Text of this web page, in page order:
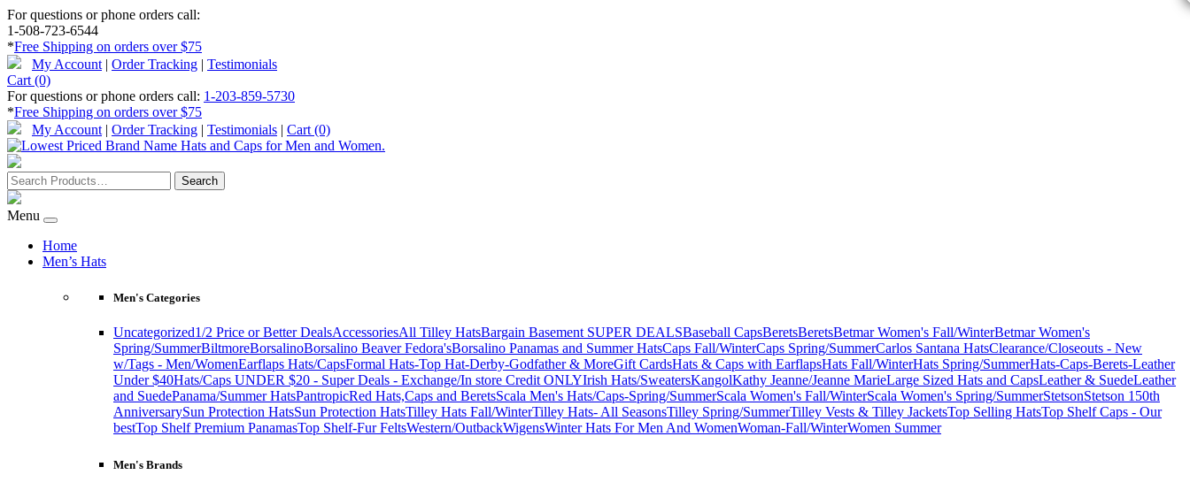
For questions or phone orders call:
1-508-723-6544
*Free Shipping on orders over $75
My Account | Order Tracking | Testimonials
Cart (0)
For questions or phone orders call: 1-203-859-5730
*Free Shipping on orders over $75
My Account | Order Tracking | Testimonials | Cart (0)
Menu
Home
Men’s Hats
Men's Categories
Uncategorized1/2 Price or Better DealsAccessoriesAll Tilley HatsBargain Basement SUPER DEALSBaseball CapsBeretsBeretsBetmar Women's Fall/WinterBetmar Women's
Spring/SummerBiltmoreBorsalinoBorsalino Beaver Fedora'sBorsalino Panamas and Summer HatsCaps Fall/WinterCaps Spring/SummerCarlos Santana HatsClearance/Closeouts - New
w/Tags - Men/WomenEarflaps Hats/CapsFormal Hats-Top Hat-Derby-Godfather & MoreGift CardsHats & Caps with EarflapsHats Fall/WinterHats Spring/SummerHats-Caps-Berets-Leather
Under $40Hats/Caps UNDER $20 - Super Deals - Exchange/In store Credit ONLYIrish Hats/SweatersKangolKathy Jeanne/Jeanne MarieLarge Sized Hats and CapsLeather & SuedeLeather
and SuedePanama/Summer HatsPantropicRed Hats,Caps and BeretsScala Men's Hats/Caps-Spring/SummerScala Women's Fall/WinterScala Women's Spring/SummerStetsonStetson 150th
AnniversarySun Protection HatsSun Protection HatsTilley Hats Fall/WinterTilley Hats- All SeasonsTilley Spring/SummerTilley Vests & Tilley JacketsTop Selling HatsTop Shelf Caps - Our
bestTop Shelf Premium PanamasTop Shelf-Fur FeltsWestern/OutbackWigensWinter Hats For Men And WomenWoman-Fall/WinterWomen Summer
Men's Brands